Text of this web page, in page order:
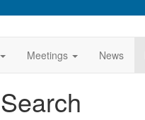
Meetings News